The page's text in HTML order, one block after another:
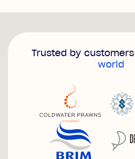
Trusted by customers
world